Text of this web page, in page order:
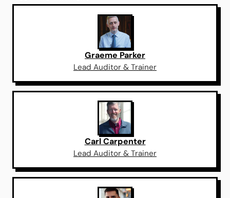
Graeme Parker
Lead Auditor & Trainer
Carl Carpenter
Lead Auditor & Trainer